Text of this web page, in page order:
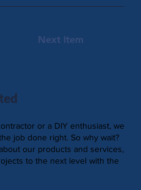
Next Item
or a DIY enthusiast, we
job done right. So why wait?
our products and services,
to the next level with the